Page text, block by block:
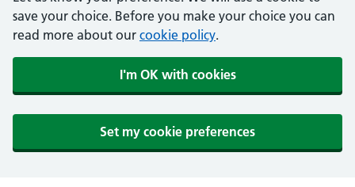
save your choice. Before you make your choice you can
read more about our cookie policy.
I'm OK with cookies
Set my cookie preferences